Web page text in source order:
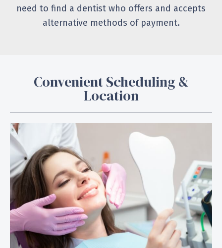
need to find a dentist who offers and accepts
alternative methods of payment.
Convenient Scheduling &
Location